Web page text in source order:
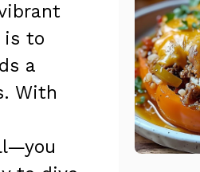
is to
a
With